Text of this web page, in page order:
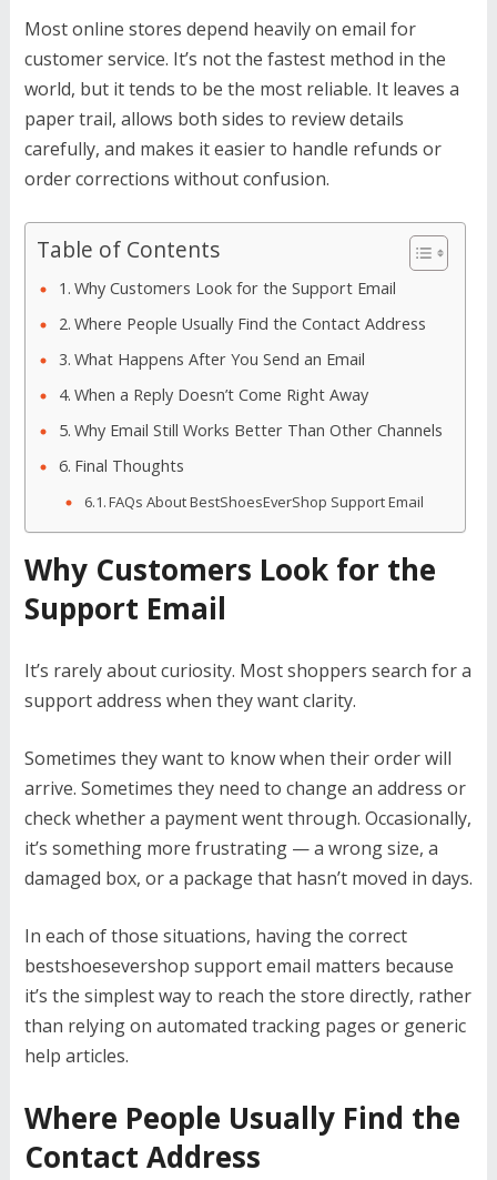
Most online stores depend heavily on email for
customer service. It’s not the fastest method in the
world, but it tends to be the most reliable. It leaves a
paper trail, allows both sides to review details
carefully, and makes it easier to handle refunds or
order corrections without confusion.
Table of Contents
Why Customers Look for the Support Email
Where People Usually Find the Contact Address
What Happens After You Send an Email
When a Reply Doesn’t Come Right Away
Why Email Still Works Better Than Other Channels
Final Thoughts
FAQs About BestShoesEverShop Support Email
Why Customers Look for the
Support Email
It’s rarely about curiosity. Most shoppers search for a
support address when they want clarity.
Sometimes they want to know when their order will
arrive. Sometimes they need to change an address or
check whether a payment went through. Occasionally,
it’s something more frustrating — a wrong size, a
damaged box, or a package that hasn’t moved in days.
In each of those situations, having the correct
bestshoesevershop support email matters because
it’s the simplest way to reach the store directly, rather
than relying on automated tracking pages or generic
help articles.
Where People Usually Find the
Contact Address